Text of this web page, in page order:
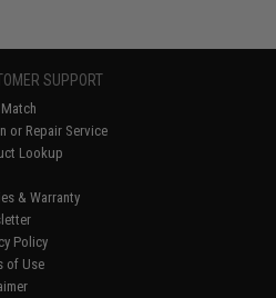
SUPPORT
or Repair Service
Lookup
& Warranty
Policy
of Use